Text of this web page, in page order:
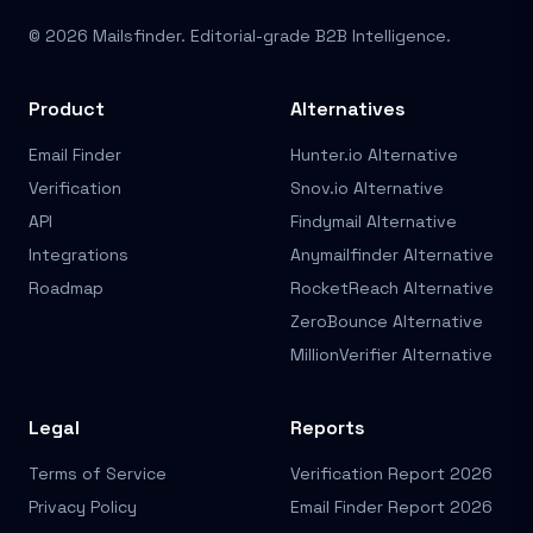
© 2026 Mailsfinder. Editorial-grade B2B Intelligence.
Product
Email Finder
Verification
API
Integrations
Roadmap
Alternatives
Hunter.io Alternative
Snov.io Alternative
Findymail Alternative
Anymailfinder Alternative
RocketReach Alternative
ZeroBounce Alternative
MillionVerifier Alternative
Legal
Terms of Service
Privacy Policy
Reports
Verification Report 2026
Email Finder Report 2026